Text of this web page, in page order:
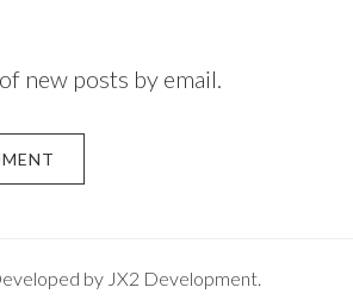
new posts by email.
by JX2 Development.